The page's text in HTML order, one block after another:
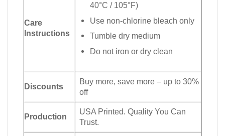
Care
Instructions
40°C / 105°F)
Use non-chlorine bleach only
Tumble dry medium
Do not iron or dry clean
Discounts
Buy more, save more – up to 30%
off
Production
USA Printed. Quality You Can
Trust.